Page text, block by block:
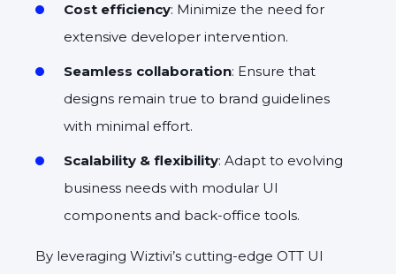
Cost efficiency: Minimize the need for
extensive developer intervention.
Seamless collaboration: Ensure that
designs remain true to brand guidelines
with minimal effort.
Scalability & flexibility: Adapt to evolving
business needs with modular UI
components and back-office tools.
By leveraging Wiztivi’s cutting-edge OTT UI